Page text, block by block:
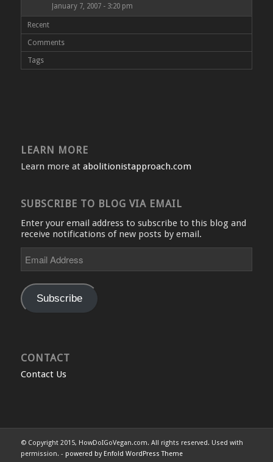
January 7, 2007 - 3:20 pm
Recent
Comments
Tags
LEARN MORE
Learn more at abolitionistapproach.com
SUBSCRIBE TO BLOG VIA EMAIL
Enter your email address to subscribe to this blog and
receive notifications of new posts by email.
Address
Subscribe
CONTACT
Contact Us
© Copyright 2015, HowDoIGoVegan.com. All rights reserved. Used with
permission. - powered by Enfold WordPress Theme